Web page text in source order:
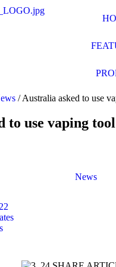
/Australia asked to use
to use vaping
News